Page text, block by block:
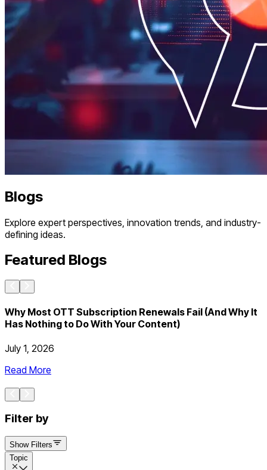
Blogs
Explore expert perspectives, innovation trends, and industry-
defining ideas.
Featured Blogs
Why Most OTT Subscription Renewals Fail (And Why It
Has Nothing to Do With Your Content)
July 1, 2026
Read More
Filter by
Show Filters
Topic